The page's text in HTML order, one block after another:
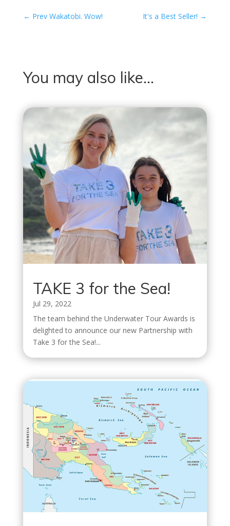
← Prev Wakatobi. Wow! It's a Best Seller! →
You may also like…
TAKE 3 for the Sea!
Jul 29, 2022
The team behind the Underwater Tour Awards is
delighted to announce our new Partnership with
Take 3 for the Sea!...